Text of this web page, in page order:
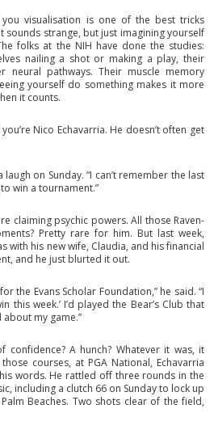
visualisation is one of the best tricks
sounds strange, but just imagining yourself
folks at the NIH have done the studies:
nailing a shot or making a play, their
neural pathways. Their muscle memory
yourself do something makes it more
it counts.
Nico Echavarria. He doesn’t often get
on Sunday. “I can’t remember the last
win a tournament.”
claiming psychic powers. All those Raven-
Pretty rare for him. But last week,
with his new wife, Claudia, and his financial
and he just blurted it out.
the Evans Scholar Foundation,” he said. “I
this week.’ I’d played the Bear’s Club that
my game.”
A hunch? Whatever it was, it
courses, at PGA National, Echavarria
words. He rattled off three rounds in the
including a clutch 66 on Sunday to lock up
Beaches. Two shots clear of the field,